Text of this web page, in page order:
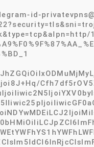
id-